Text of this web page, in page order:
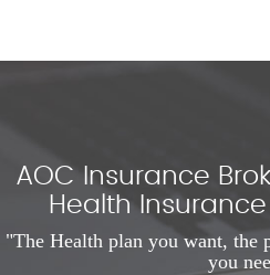
AOC Insurance
Health
"The Health plan you want, the
you